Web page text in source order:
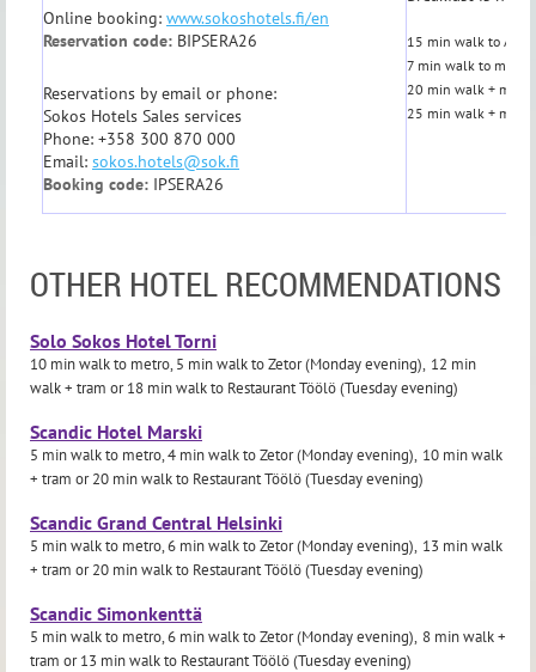
Online booking: www.sokoshotels.fi/en
Reservation code: BIPSERA26
Reservations by email or phone:
Sokos Hotels Sales services
Phone: +358 300 870 000
Email: sokos.hotels@sok.fi
Booking code: IPSERA26
15 min walk to
7 min walk to metro,
20 min walk +
25 min walk + metro
OTHER HOTEL RECOMMENDATIONS
Solo Sokos Hotel Torni
10 min walk to metro, 5 min walk to Zetor (Monday evening), 12 min
walk + tram or 18 min walkto Restaurant Töölö (Tuesday evening)
Scandic Hotel Marski
5 min walk to metro, 4 min walk to Zetor (Monday evening), 10 min walk
+ tram or 20 min walkto Restaurant Töölö (Tuesday evening)
Scandic Grand Central Helsinki
5 min walk to metro, 6 min walk to Zetor (Monday evening), 13 min walk
+ tram or 20 min walk to Restaurant Töölö (Tuesday evening)
Scandic Simonkenttä
5 min walk to metro, 6 min walk to Zetor (Monday evening), 8 min walk +
tram or 13 min walk to Restaurant Töölö (Tuesday evening)